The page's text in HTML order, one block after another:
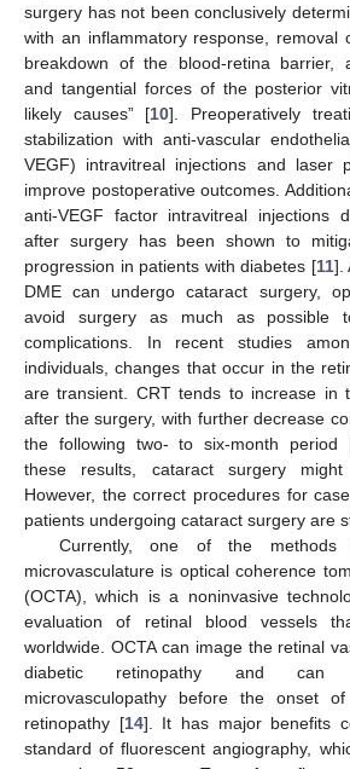
surgery has not been conclusively
with an inflammatory response, removal
breakdown of the blood-retina barrier,
and tangential forces of the posterior
likely causes” [10]. Preoperatively
stabilization with anti-vascular
VEGF) intravitreal injections and laser
improve postoperative outcomes.
anti-VEGF factor intravitreal injections
after surgery has been shown to
progression in patients with diabetes [11].
DME can undergo cataract surgery,
avoid surgery as much as possible
complications. In recent studies
individuals, changes that occur in the
are transient. CRT tends to increase in
after the surgery, with further decrease
the following two- to six-month period
these results, cataract surgery
However, the correct procedures for
patients undergoing cataract surgery are
Currently, one of the methods
microvasculature is optical coherence
(OCTA), which is a noninvasive
evaluation of retinal blood vessels
worldwide. OCTA can image the retinal
diabetic retinopathy and can
microvasculopathy before the onset
retinopathy [14]. It has major benefits
standard of fluorescent angiography,